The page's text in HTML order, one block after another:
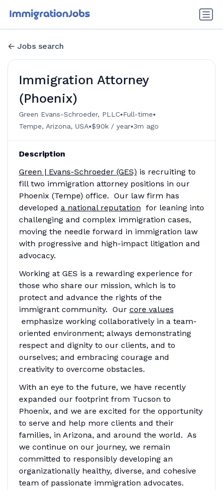
Jobs search
Immigration Attorney
(Phoenix)
Green Evans-Schroeder, PLLC•Full-time•
Tempe, Arizona, USA•$90k / year•3m ago
Description
Green | Evans-Schroeder (GES) is recruiting to
fill two immigration attorney positions in our
Phoenix (Tempe) office. Our law firm has
developed a national reputation for leaning into
challenging and complex immigration cases,
moving the needle forward in immigration law
with progressive and high-impact litigation and
advocacy.
Working at GES is a rewarding experience for
those who share our mission, which is to
protect and advance the rights of the
immigrant community. Our core values
emphasize working collaboratively in a team-
oriented environment; always demonstrating
respect and dignity to our clients, and to
ourselves; and embracing courage and
creativity to overcome obstacles.
With an eye to the future, we have recently
expanded our footprint from Tucson to
Phoenix, and we are excited for the opportunity
to serve and help more clients and their
families, in Arizona, and around the world. As
we continue on our journey, we remain
committed to responsibly developing an
organizationally healthy, diverse, and cohesive
team of passionate immigration advocates.